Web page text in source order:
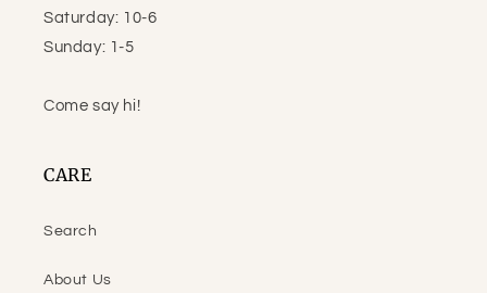
Saturday: 10-6
Sunday: 1-5
Come say hi!
CARE
Search
About Us